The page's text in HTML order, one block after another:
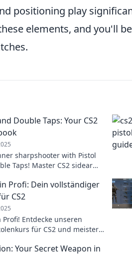
positioning play
elements, and you'll
Double Taps: Your CS2
sharpshooter with Pistol
Taps! Master CS2 sidearm
Profi: Dein vollständiger
CS2
Entdecke unseren
für CS2 und meistere
Your Secret Weapon in